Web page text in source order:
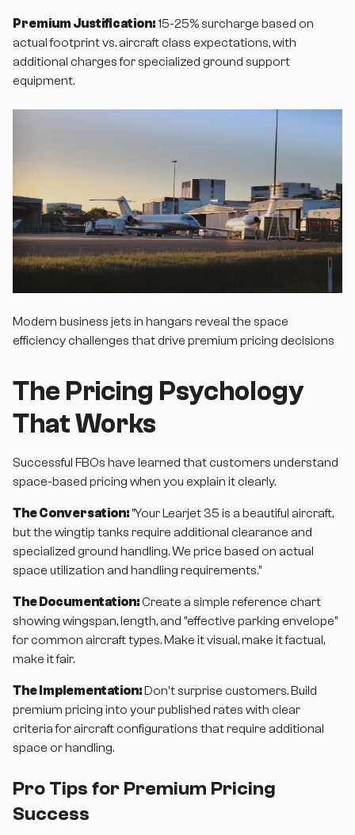
Premium Justification:15-25% surcharge based on
actual footprint vs. aircraft class expectations, with
additional charges for specialized ground support
equipment.
Modern business jets in hangars reveal the space
efficiency challenges that drive premium pricing decisions
The Pricing Psychology
That Works
Successful FBOs have learned that customers understand
space-based pricing when you explain it clearly.
The Conversation:"Your Learjet 35 is a beautiful aircraft,
but the wingtip tanks require additional clearance and
specialized ground handling. We price based on actual
space utilization and handling requirements."
The Documentation:Create a simple reference chart
showing wingspan, length, and "effective parking envelope"
for common aircraft types. Make it visual, make it factual,
make it fair.
The Implementation:Don't surprise customers. Build
premium pricing into your published rates with clear
criteria for aircraft configurations that require additional
space or handling.
Pro Tips for Premium Pricing
Success